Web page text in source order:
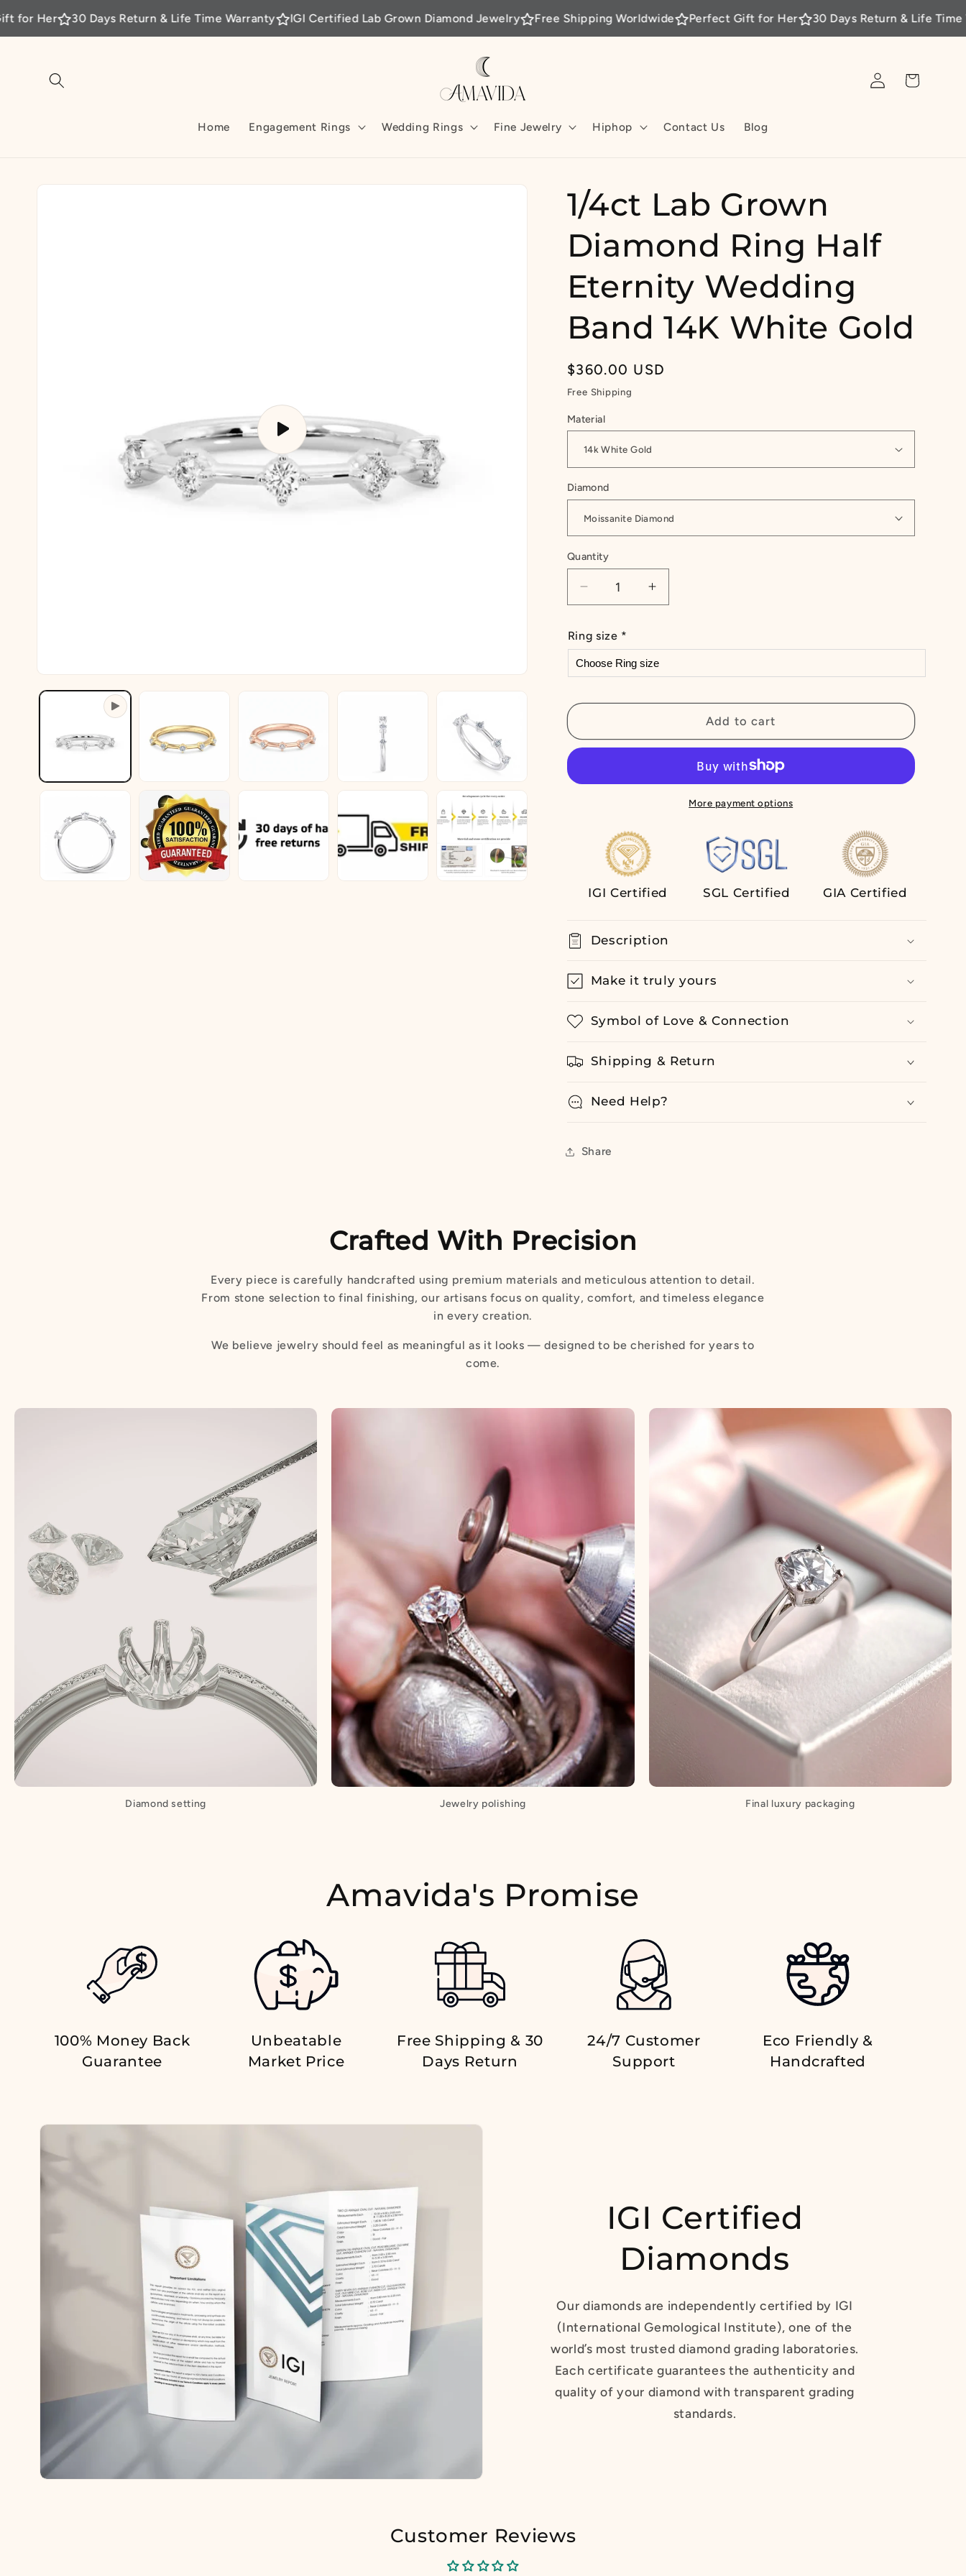
Skip to
content
30 Days Return & Life Time Warranty IGI Certified Lab Grown Diamond Jewelry Free Shipping Worldwide Perfect Gift for Her 30 Days Return & Life Time Warranty
Home Engagement Rings Wedding Rings Fine Jewelry Hiphop Contact Us Blog
Log
in
Cart
Skip to
Play
video
1/4ct Lab Grown
Diamond Ring Half
Eternity Wedding
Band 14K White Gold
Regular
price
$360.00 USD
Free Shipping
Material
Diamond
Quantity
Quantity
Decrease
quantity
1/4ct
Lab
Grown
Eternity
Increase
quantity
Lab
Grown
Eternity
Wedding
Ring size *
Add to cart
More payment options
IGI Certified SGL Certified GIA Certified
Description
Make it truly yours
Symbol of Love & Connection
Shipping & Return
Need Help?
Share
Crafted With Precision
Every piece is carefully handcrafted using premium materials and meticulous attention to detail.
From stone selection to final finishing, our artisans focus on quality, comfort, and timeless elegance
in every creation.
We believe jewelry should feel as meaningful as it looks — designed to be cherished for years to
come.
Diamond setting Jewelry polishing Final luxury packaging
Amavida's Promise
100% Money Back
Guarantee
Unbeatable
Market Price
Free Shipping & 30
Days Return
24/7 Customer
Support
Eco Friendly &
Handcrafted
IGI Certified
Diamonds
Our diamonds are independently certified by IGI
(International Gemological Institute), one of the
world’s most trusted diamond grading laboratories.
Each certificate guarantees the authenticity and
quality of your diamond with transparent grading
standards.
Customer Reviews